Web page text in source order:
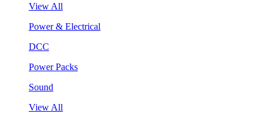
View All
Power & Electrical
DCC
Power Packs
Sound
View All